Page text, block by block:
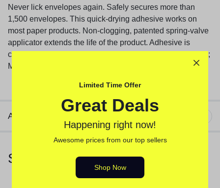
Additional information
Never lick envelopes again. Safely secures more than
1,500 envelopes. This quick-drying adhesive works on
most paper products. Non-clogging, patented spring-valve
applicator extends the life of the product. Adhesive is
certified non-toxic. Moistener Size: 50 mL; Color(s): Green;
Material(s): Glycerin.
Similar Products
Limited Time Offer
Great Deals
Happening right now!
Awesome prices from our top sellers
Shop Now